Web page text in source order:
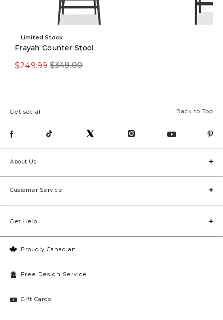
Limited Stock
Frayah Counter Stool
$349.00
$249.99
Back to Top
Get social
Proudly Canadian
Free Design Service
Gift Cards
About Us
Customer Service
Get Help